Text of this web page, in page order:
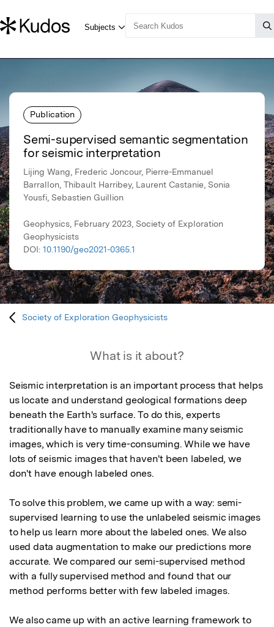
Publication
Semi-supervised semantic segmentation
for seismic interpretation
Lijing Wang, Frederic Joncour, Pierre-Emmanuel
Barrallon, Thibault Harribey, Laurent Castanie, Sonia
Yousfi, Sebastien Guillion
Geophysics, February 2023, Society of Exploration
Geophysicists
DOI: 10.1190/geo2021-0365.1
Society of Exploration Geophysicists
What is it about?
Seismic interpretation is an important process that helps
us locate and understand geological formations deep
beneath the Earth's surface. To do this, experts
traditionally have to manually examine many seismic
images, which is very time-consuming. While we have
lots of seismic images that haven't been labeled, we
don't have enough labeled ones.
To solve this problem, we came up with a way: semi-
supervised learning to use the unlabeled seismic images
to help us learn more about the labeled ones. We also
used data augmentation to make our predictions more
accurate. We compared our semi-supervised method
with a fully supervised method and found that our
method performs better with few labeled images.
We also came up with an active learning framework to